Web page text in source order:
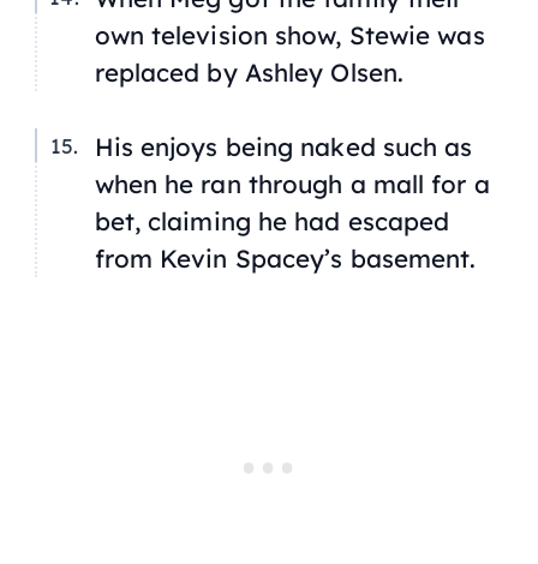
own television show, Stewie was
replaced by Ashley Olsen.
His enjoys being naked such as
when he ran through a mall for a
bet, claiming he had escaped
from Kevin Spacey’s basement.